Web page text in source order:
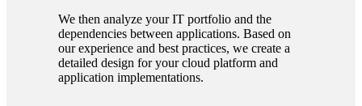
We then analyze your IT portfolio and the
dependencies between applications. Based on
our experience and best practices, we create a
detailed design for your cloud platform and
application implementations.